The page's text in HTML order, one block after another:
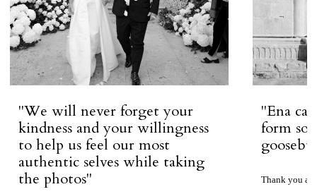
''We will never forget your
kindness and your willingness
to help us feel our most
authentic selves while taking
the photos''
''Ena
form so
Thank you